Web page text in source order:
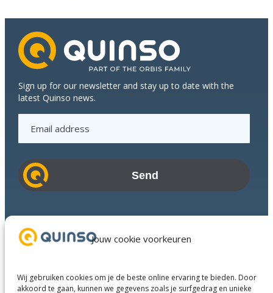
Jouw cookie voorkeuren
Wij gebruiken cookies om je de beste online ervaring te bieden. Door
akkoord te gaan, kunnen we gegevens zoals je surfgedrag en unieke
Sign up for our newsletter and stay up to date with the
latest Quinso news.
i
l
d
r
s
s
Success Stories
Services
About us
Business Partners